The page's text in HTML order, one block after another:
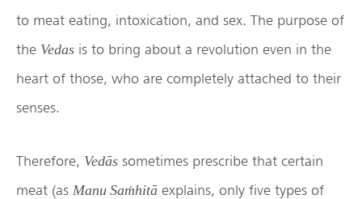
to meat eating, intoxication, and sex. The purpose of
the Vedas is to bring about a revolution even in the
heart of those, who are completely attached to their
senses.
Therefore, Vedās sometimes prescribe that certain
meat (as Manu Saṁhitā explains, only five types of